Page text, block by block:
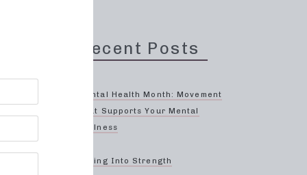
Recent Posts
Mental Health Month: Movement
That Supports Your Mental
Wellness
Spring Into Strength